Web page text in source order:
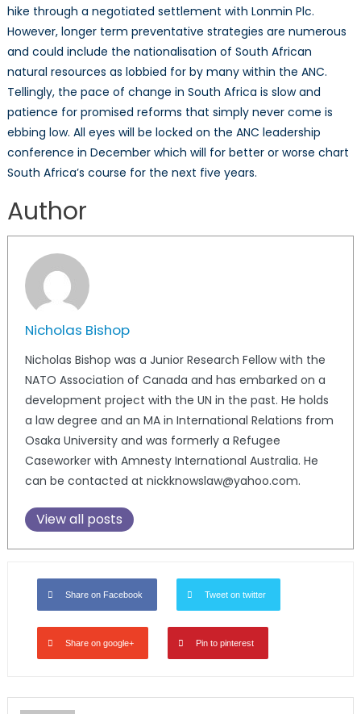
hike through a negotiated settlement with Lonmin Plc.
However, longer term preventative strategies are numerous
and could include the nationalisation of South African
natural resources as lobbied for by many within the ANC.
Tellingly, the pace of change in South Africa is slow and
patience for promised reforms that simply never come is
ebbing low. All eyes will be locked on the ANC leadership
conference in December which will for better or worse chart
South Africa’s course for the next five years.
Author
Nicholas Bishop
Nicholas Bishop was a Junior Research Fellow with the
NATO Association of Canada and has embarked on a
development project with the UN in the past. He holds
a law degree and an MA in International Relations from
Osaka University and was formerly a Refugee
Caseworker with Amnesty International Australia. He
can be contacted at nickknowslaw@yahoo.com.
View all posts
Share on Facebook Tweet on twitter
Share on google+ Pin to pinterest